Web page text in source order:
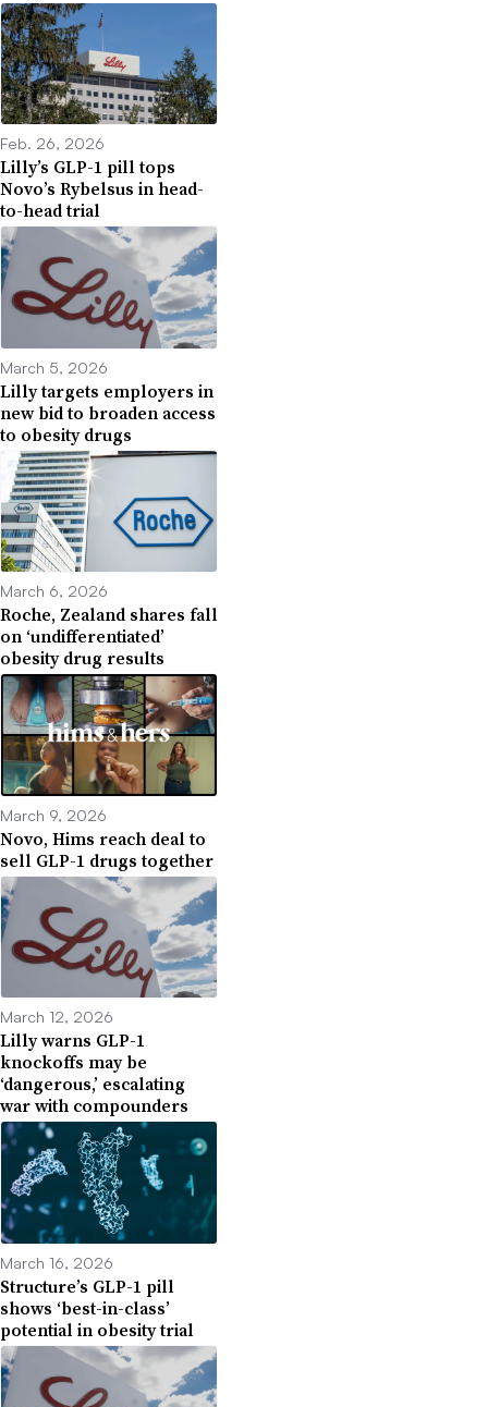
Feb. 26, 2026
Lilly’s GLP-1 pill tops
Novo’s Rybelsus in head-
to-head trial
March 5, 2026
Lilly targets employers in
new bid to broaden access
to obesity drugs
March 6, 2026
Roche, Zealand shares fall
on ‘undifferentiated’
obesity drug results
March 9, 2026
Novo, Hims reach deal to
sell GLP-1 drugs together
March 12, 2026
Lilly warns GLP-1
knockoffs may be
‘dangerous,’ escalating
war with compounders
March 16, 2026
Structure’s GLP-1 pill
shows ‘best-in-class’
potential in obesity trial